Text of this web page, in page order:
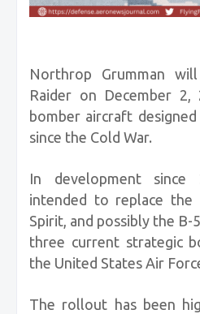
Northrop Grumman
Raider on December
bomber aircraft
since the Cold War.
In development
intended to replace the
Spirit, and possibly the
three current strategic
the United States Air
The rollout has been